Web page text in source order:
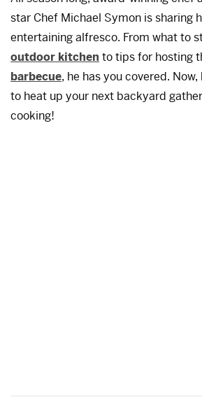
star Chef Michael Symon is sharing
entertaining alfresco. From what to
outdoor kitchen to tips for hosting
barbecue, he has you covered. Now,
to heat up your next backyard
cooking!